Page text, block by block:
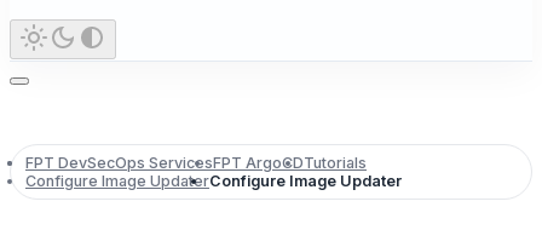
FPT DevSecOps ServicesFPT ArgoCDTutorials
Configure Image UpdaterConfigure Image Updater